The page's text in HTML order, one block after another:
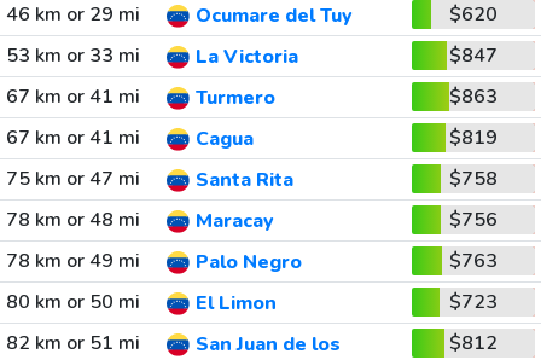
46 km or 29 mi
Ocumare del Tuy
$620
53 km or 33 mi
La Victoria
$847
67 km or 41 mi
Turmero
$863
67 km or 41 mi
Cagua
$819
75 km or 47 mi
Santa Rita
$758
78 km or 48 mi
Maracay
$756
78 km or 49 mi
Palo Negro
$763
80 km or 50 mi
El Limon
$723
82 km or 51 mi
San Juan de los
$812